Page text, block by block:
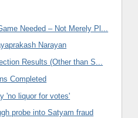
Needed – Not Merely Pl...
Narayan
Results (Other than S...
Completed
'no liquor for votes'
probe into Satyam fraud